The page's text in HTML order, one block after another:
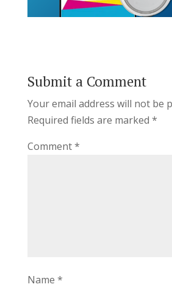
Submit a Comment
Your email address will not be
Required fields are marked *
Comment*
Name *